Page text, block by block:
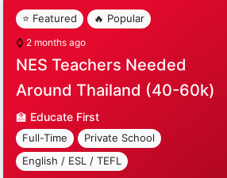
⭐ Featured 🔥 Popular
⌚ 2 months ago
NES Teachers Needed
Around Thailand (40-60k)
🏫 Educate First
Full-Time
Private School
English / ESL / TEFL